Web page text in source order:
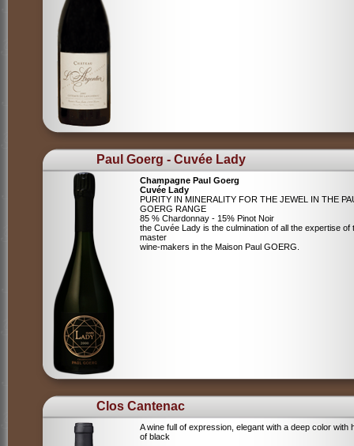
Paul Goerg - Cuvée Lady
Champagne Paul Goerg
Cuvée Lady
PURITY IN MINERALITY FOR THE JEWEL IN THE
GOERG RANGE
85 % Chardonnay - 15% Pinot Noir
the Cuvée Lady is the culmination of all the expertise of
master
wine-makers in the Maison Paul GOERG.
Clos Cantenac
A wine full of expression, elegant with a deep color with
of black